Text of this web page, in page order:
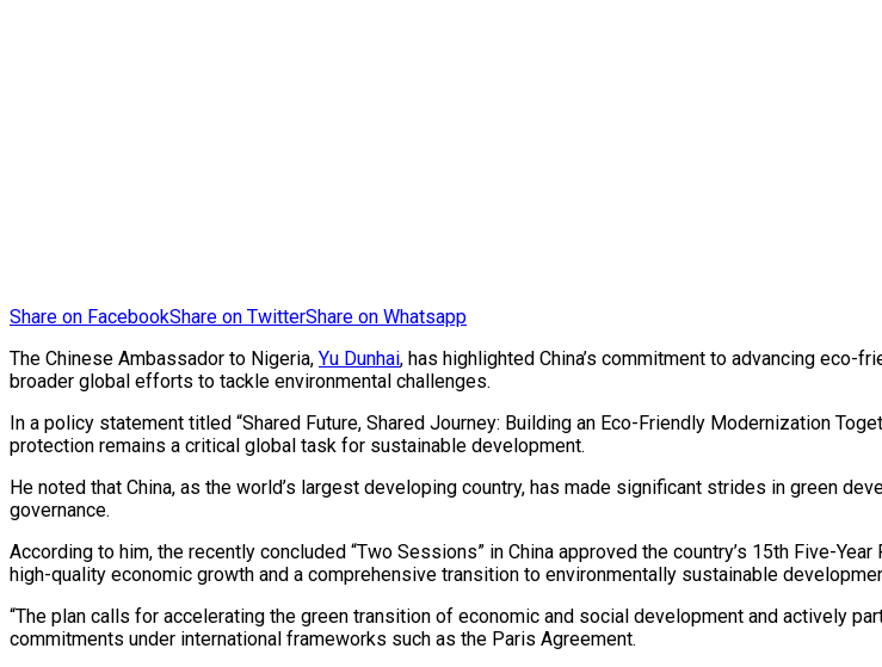
Share on FacebookShare on TwitterShare on Whatsapp
The Chinese Ambassador to Nigeria, Yu Dunhai, has highlighted China’s commitment to advancing
broader global efforts to tackle environmental challenges.
In a policy statement titled “Shared Future, Shared Journey: Building an Eco-Friendly Modernization
protection remains a critical global task for sustainable development.
He noted that China, as the world’s largest developing country, has made significant strides in green
governance.
According to him, the recently concluded “Two Sessions” in China approved the country’s 15th Five-
high-quality economic growth and a comprehensive transition to environmentally sustainable
“The plan calls for accelerating the green transition of economic and social development and actively
commitments under international frameworks such as the Paris Agreement.